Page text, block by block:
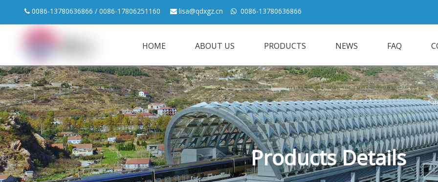
 0086-13780636866 / 0086-17806251160  lisa@qdxgz.cn  0086-13780636866
HOME ABOUT US PRODUCTS NEWS FAQ
Products Details